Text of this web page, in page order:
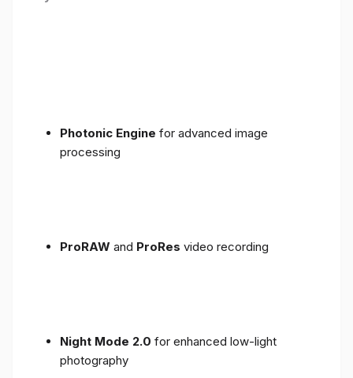
Photonic Engine for advanced image
processing
ProRAW and ProRes video recording
Night Mode 2.0 for enhanced low-light
photography